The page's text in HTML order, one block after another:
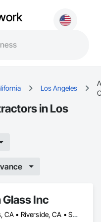
Los Angeles
in Los
Inc
Los Angeles, CA • Riverside, CA • San Bernardino, CA • San Diego, CA